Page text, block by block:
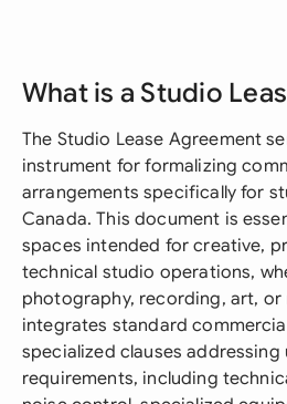
What is a Studio
The Studio Lease Agreement
instrument for formalizing
arrangements specifically for
Canada. This document is
spaces intended for creative,
technical studio operations,
photography, recording, art,
integrates standard
specialized clauses addressing
requirements, including